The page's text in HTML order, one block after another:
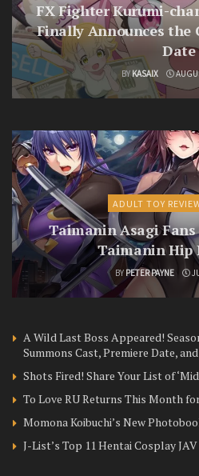
FX Fighter Kurumi-
Finally Announces the
Date
BY KASAIX
ADULT TOY
Taimanin Asagi
Taimanin Hip
BY PETER PAYNE
A Wild Last Boss Appeared!
Summons Cast, Premiere Date,
Shots Fired! Share Your List of
To Love RU Returns This Month
Momona Koibuchi’s New
J-List’s Top 11 Hentai Cosplay